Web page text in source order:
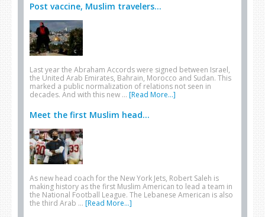
Post vaccine, Muslim travelers...
Last year the Abraham Accords were signed between Israel,
the United Arab Emirates, Bahrain, Morocco and Sudan. This
marked a public normalization of relations not seen in
decades. And with this new … [Read More...]
Meet the first Muslim head...
As new head coach for the New York Jets, Robert Saleh is
making history as the first Muslim American to lead a team in
the National Football League. The Lebanese American is also
the third Arab … [Read More...]